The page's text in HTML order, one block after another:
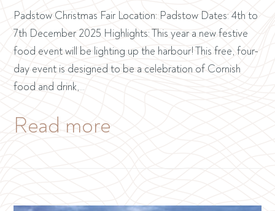
Padstow Christmas Fair Location: Padstow Dates: 4th to
7th December 2025 Highlights: This year a new festive
food event will be lighting up the harbour! This free, four-
day event is designed to be a celebration of Cornish
food and drink,…
Read more